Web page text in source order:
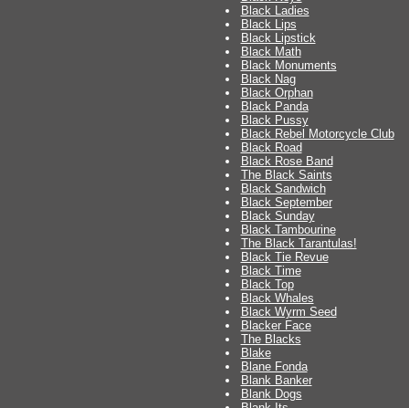
Black Ladies
Black Lips
Black Lipstick
Black Math
Black Monuments
Black Nag
Black Orphan
Black Panda
Black Pussy
Black Rebel Motorcycle Club
Black Road
Black Rose Band
The Black Saints
Black Sandwich
Black September
Black Sunday
Black Tambourine
The Black Tarantulas!
Black Tie Revue
Black Time
Black Top
Black Whales
Black Wyrm Seed
Blacker Face
The Blacks
Blake
Blane Fonda
Blank Banker
Blank Dogs